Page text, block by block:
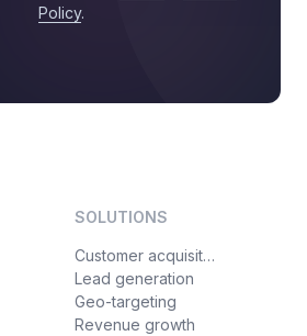
Policy.
SOLUTIONS
Customer acquisition
Lead generation
Geo-targeting
Revenue growth